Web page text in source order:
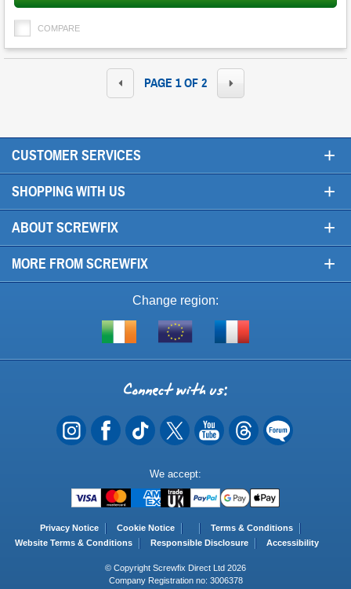
COMPARE
PAGE 1 OF 2
CUSTOMER SERVICES +
SHOPPING WITH US +
ABOUT SCREWFIX +
MORE FROM SCREWFIX +
Change region:
Shop
of
EU
Visit
Connect
with
us
We accept:
Methods
Privacy Notice Cookie Notice
Terms & Conditions
Website Terms & Conditions
Responsible Disclosure Accessibility
© Copyright Screwfix Direct Ltd 2026
Company Registration no: 3006378